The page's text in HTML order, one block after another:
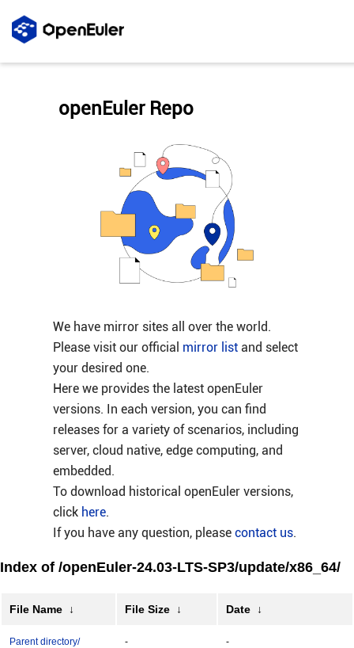
We have mirror sites all over the world.
Please visit our official mirror listand select
your desired one.
Here we provides the latest openEuler
versions. In each version, you can find
releases for a variety of scenarios, including
server, cloud native, edge computing, and
embedded.
To download historical openEuler versions,
click here.
If you have any question, please contact us.
openEuler Repo
Index of /openEuler-24.03-LTS-SP3/update/x86_64/
File Name ↓ File Size ↓ Date ↓
Parent directory/ - -